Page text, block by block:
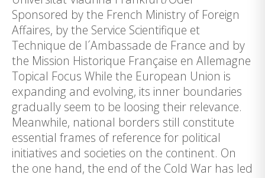
Sponsored by the French Ministry of Foreign
Affaires, by the Service Scientifique et
Technique de l´Ambassade de France and by
the Mission Historique Française en Allemagne
Topical Focus While the European Union is
expanding and evolving, its inner boundaries
gradually seem to be loosing their relevance.
Meanwhile, national borders still constitute
essential frames of reference for political
initiatives and societies on the continent. On
the one hand, the end of the Cold War has led